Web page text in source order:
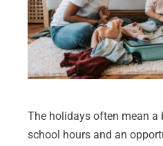
The holidays often mean a
school hours and an